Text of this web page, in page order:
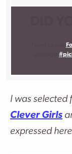
I was selected
Clever Girls
expressed